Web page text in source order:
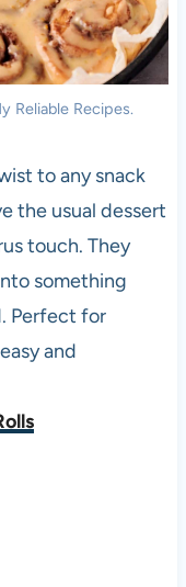
Reliable Recipes.
to any snack
the usual dessert
touch. They
something
Perfect for
and